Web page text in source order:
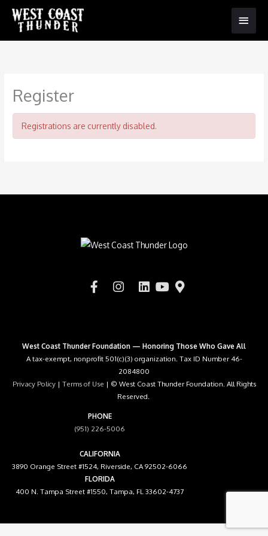
Main
Menu
Register
Registrations are currently disabled.
West Coast Thunder Foundation — Honoring Those Who Gave All
A tax-exempt, nonprofit 501(c)(3) organization. Tax ID Number 46-
2084800
Privacy Policy| Terms of Use | © West Coast Thunder Foundation. All Rights
Reserved.
PHONE
(951) 226-5006
CALIFORNIA
3890 Orange Street #1524, Riverside, CA 92502-6066
FLORIDA
400 N. Tampa Street #1550, Tampa, FL 33602-4737